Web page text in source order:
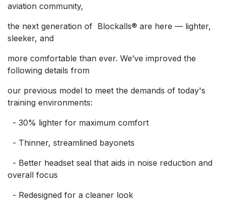
aviation community,
the next generation of Blockalls® are here — lighter,
sleeker, and
more comfortable than ever. We’ve improved the
following details from
our previous model to meet the demands of today's
training environments:
- 30% lighter for maximum comfort
- Thinner, streamlined bayonets
- Better headset seal that aids in noise reduction and
overall focus
- Redesigned for a cleaner look